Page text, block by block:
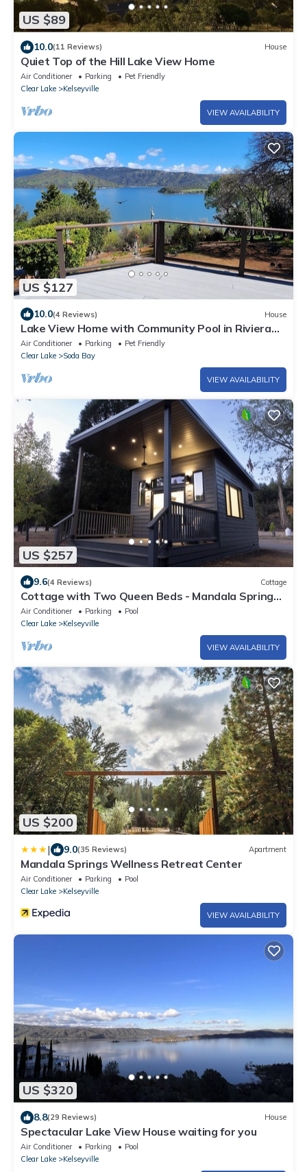
US $89
10.0(11 Reviews) House
Quiet Top of the Hill Lake View Home
Air Conditioner Parking
Pet Friendly
Clear Lake
Kelseyville
VIEW AVAILABILITY
US $127
10.0(4 Reviews) House
Lake View Home with Community Pool in Riviera
Heights
Air Conditioner Parking
Pet Friendly
Clear Lake
Soda Bay
VIEW AVAILABILITY
US $257
9.6(4 Reviews) Cottage
Cottage with Two Queen Beds - Mandala Springs
Wellness Retreat Center
Air Conditioner Parking
Pool
Clear Lake
Kelseyville
VIEW AVAILABILITY
US $200
| 9.0(35 Reviews) Apartment
Mandala Springs Wellness Retreat Center
Air Conditioner Parking
Pool
Clear Lake
Kelseyville
VIEW AVAILABILITY
US $320
8.8(29 Reviews) House
Spectacular Lake View House waiting for you
Air Conditioner Parking
Pool
Clear Lake
Kelseyville